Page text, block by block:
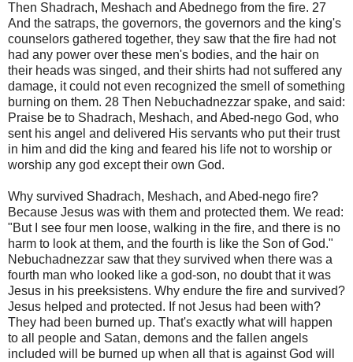
Then Shadrach, Meshach and Abednego from the fire. 27
And the satraps, the governors, the governors and the king's
counselors gathered together, they saw that the fire had not
had any power over these men's bodies, and the hair on
their heads was singed, and their shirts had not suffered any
damage, it could not even recognized the smell of something
burning on them. 28 Then Nebuchadnezzar spake, and said:
Praise be to Shadrach, Meshach, and Abed-nego God, who
sent his angel and delivered His servants who put their trust
in him and did the king and feared his life not to worship or
worship any god except their own God.
Why survived Shadrach, Meshach, and Abed-nego fire?
Because Jesus was with them and protected them. We read:
"But I see four men loose, walking in the fire, and there is no
harm to look at them, and the fourth is like the Son of God."
Nebuchadnezzar saw that they survived when there was a
fourth man who looked like a god-son, no doubt that it was
Jesus in his preeksistens. Why endure the fire and survived?
Jesus helped and protected. If not Jesus had been with?
They had been burned up. That's exactly what will happen
to all people and Satan, demons and the fallen angels
included will be burned up when all that is against God will